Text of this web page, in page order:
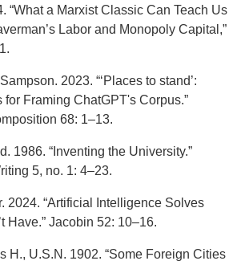
“What a Marxist Classic Can Teach Us
Labor and Monopoly Capital,”
2023. “‘Places to stand’:
for Framing ChatGPT's Corpus.”
68: 1–13.
1986. “Inventing the University.”
5, no. 1: 4–23.
2024. “Artificial Intelligence Solves
Have.” Jacobin 52: 10–16.
H., U.S.N. 1902. “Some Foreign Cities